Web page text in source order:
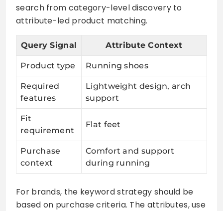
search from category-level discovery to
attribute-led product matching.
Query Signal Attribute Context
Product type Running shoes
Required
features
Lightweight design, arch
support
Fit
requirement
Flat feet
Purchase
context
Comfort and support
during running
For brands, the keyword strategy should be
based on purchase criteria. The attributes, use